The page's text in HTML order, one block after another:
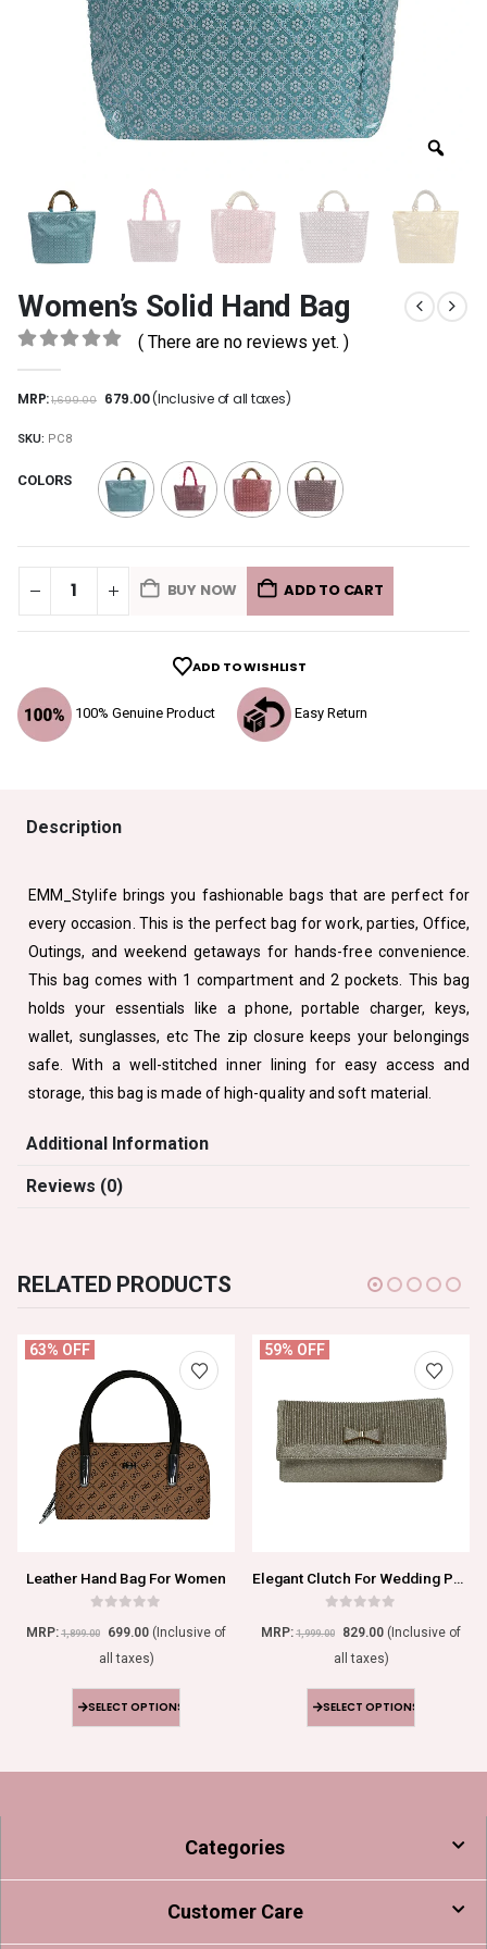
Women’s Solid Hand Bag
( There are no reviews yet. )
MRP:1,699.00 679.00(Inclusive of all taxes)
100% Genuine Product Easy Return
SKU: PC8
COLORS
BUY NOW ADD TO CART
ADD TO WISHLIST
Description
EMM_Stylife brings you fashionable bags that are perfect for
every occasion. This is the perfect bag for work, parties, Office,
Outings, and weekend getaways for hands-free convenience.
This bag comes with 1 compartment and 2 pockets. This bag
holds your essentials like a phone, portable charger, keys,
wallet, sunglasses, etc The zip closure keeps your belongings
safe. With a well-stitched inner lining for easy access and
storage, this bag is made of high-quality and soft material.
Additional Information
Reviews (0)
RELATED PRODUCTS
63% OFF
Leather Hand Bag For Women
MRP:1,899.00 699.00 (Inclusive of
all taxes)
SELECT OPTIONS
59% OFF
Elegant Clutch For Wedding Parties
MRP:1,999.00 829.00 (Inclusive of
all taxes)
SELECT OPTIONS
Categories
Customer Care